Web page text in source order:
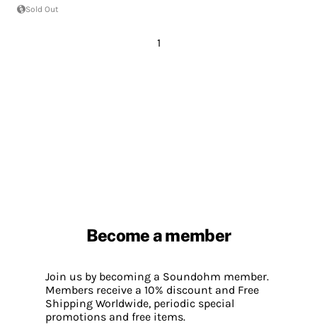
Sold Out
1
Become a member
Join us by becoming a Soundohm member.
Members receive a 10% discount and Free
Shipping Worldwide, periodic special
promotions and free items.